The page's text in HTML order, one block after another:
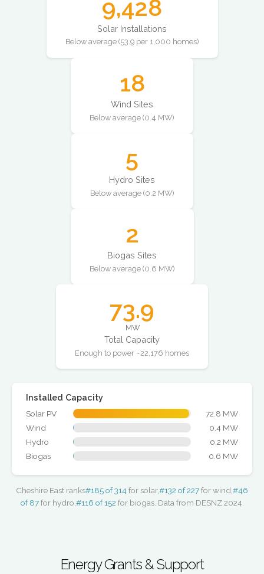
9,428
Solar Installations
Below average (53.9 per 1,000 homes)
18
Wind Sites
Below average (0.4 MW)
5
Hydro Sites
Below average (0.2 MW)
2
Biogas Sites
Below average (0.6 MW)
73.9
MW
Total Capacity
Enough to power ~22,176 homes
Installed Capacity
Solar PV
72.8 MW
Wind
0.4 MW
Hydro
0.2 MW
Biogas
0.6 MW
Cheshire East ranks#185 of 314 for solar,#132 of 227for wind,#46
of 87for hydro,#116 of 152 for biogas. Data from DESNZ 2024.
Energy Grants & Support